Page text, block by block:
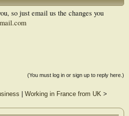
so just email us the changes you
(You must log in or sign up to reply here.)
Working in France from UK >